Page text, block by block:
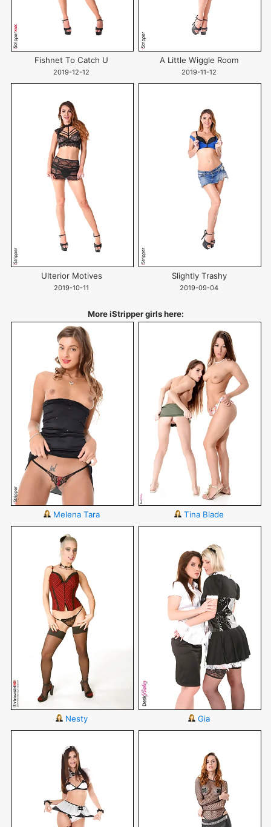
Fishnet To Catch U
2019-12-12
A Little Wiggle Room
2019-11-12
Ulterior Motives
2019-10-11
Slightly Trashy
2019-09-04
More iStripper girls here:
Melena Tara Tina Blade
Nesty Gia